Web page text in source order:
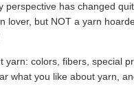
perspective has changed
lover, but NOT a yarn
yarn: colors, fibers, special
what you like about yarn,